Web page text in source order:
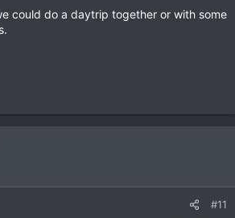
could do a daytrip together or with some
#11